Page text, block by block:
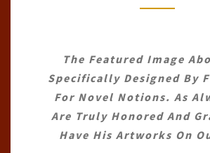
THE
FAR
(1ST
30TH
JUNE
The Featured Image
Specifically Designed By
For Novel Notions. As
Are Truly Honored And
Have His Artworks On